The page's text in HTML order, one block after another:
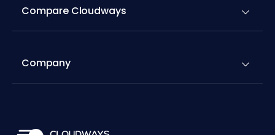
Compare Cloudways
Company